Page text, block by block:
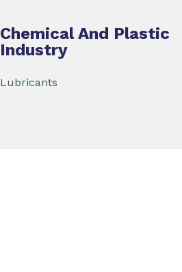
Chemical And Plastic
Industry
Lubricants